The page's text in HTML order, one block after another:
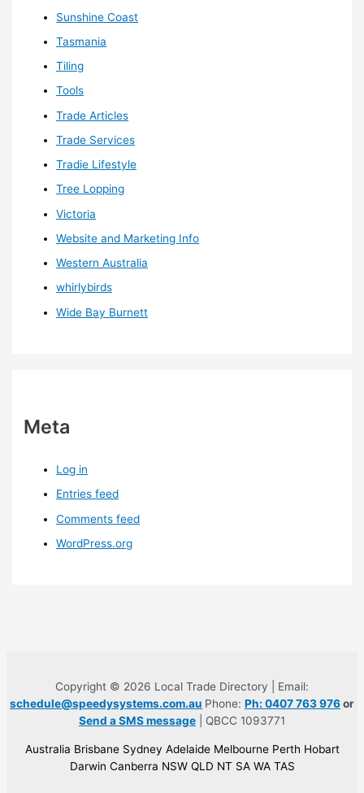
Sunshine Coast
Tasmania
Tiling
Tools
Trade Articles
Trade Services
Tradie Lifestyle
Tree Lopping
Victoria
Website and Marketing Info
Western Australia
whirlybirds
Wide Bay Burnett
Meta
Log in
Entries feed
Comments feed
WordPress.org
Copyright © 2026 Local Trade Directory | Email:
schedule@speedysystems.com.au Phone: Ph: 0407 763 976or
Send a SMS message | QBCC 1093771
Australia Brisbane Sydney Adelaide Melbourne Perth Hobart
Darwin Canberra NSW QLD NT SA WA TAS